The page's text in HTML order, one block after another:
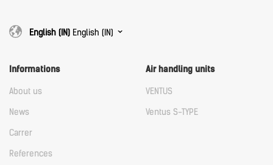
English (IN) English (IN)
Informations
About us
News
Carrer
References
Air handling units
VENTUS
Ventus S-TYPE